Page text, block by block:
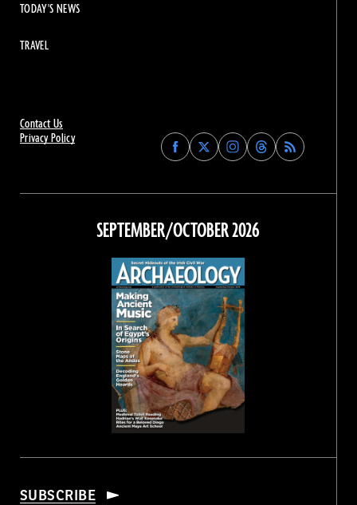
Contact Us
Privacy Policy
Find
Archaeology
on
Facebook
Find
Archaeology
on
Find
Archaeology
on
Instagram
Find
Archaeology
on
Threads
TODAY'S NEWS
TRAVEL
SEPTEMBER/OCTOBER 2026
SUBSCRIBE